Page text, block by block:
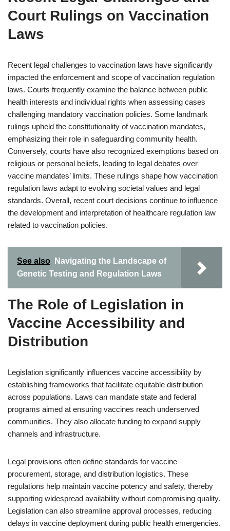
Court Rulings on Vaccination
Laws
Recent legal challenges to vaccination laws have significantly
impacted the enforcement and scope of vaccination regulation
laws. Courts frequently examine the balance between public
health interests and individual rights when assessing cases
challenging mandatory vaccination policies. Some landmark
rulings upheld the constitutionality of vaccination mandates,
emphasizing their role in safeguarding community health.
Conversely, courts have also recognized exemptions based on
religious or personal beliefs, leading to legal debates over
vaccine mandates’ limits. These rulings shape how vaccination
regulation laws adapt to evolving societal values and legal
standards. Overall, recent court decisions continue to influence
the development and interpretation of healthcare regulation law
related to vaccination policies.
See also
Navigating the Landscape of
Genetic Testing and Regulation Laws
The Role of Legislation in
Vaccine Accessibility and
Distribution
Legislation significantly influences vaccine accessibility by
establishing frameworks that facilitate equitable distribution
across populations. Laws can mandate state and federal
programs aimed at ensuring vaccines reach underserved
communities. They also allocate funding to expand supply
channels and infrastructure.
Legal provisions often define standards for vaccine
procurement, storage, and distribution logistics. These
regulations help maintain vaccine potency and safety, thereby
supporting widespread availability without compromising quality.
Legislation can also streamline approval processes, reducing
delays in vaccine deployment during public health emergencies.